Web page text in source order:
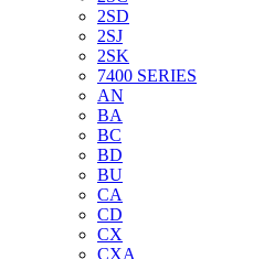
2SD
2SJ
2SK
7400 SERIES
AN
BA
BC
BD
BU
CA
CD
CX
CXA